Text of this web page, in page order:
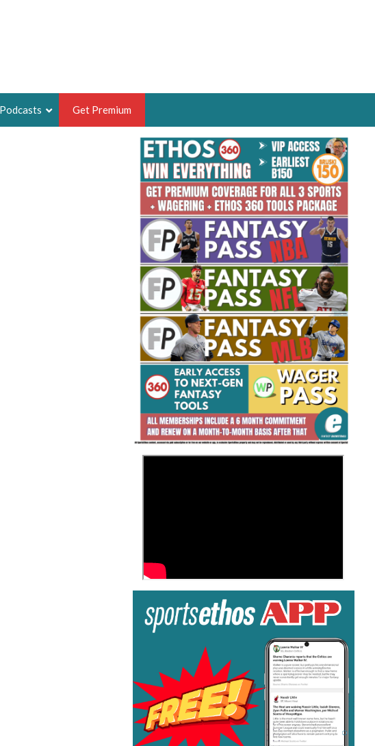
BRUSKI
WRITER OF THE YEAR,
FANTASY HOOPS ANALYST &
SPORTSETHOS
THE BRUSKI 150
Fantasy Basketball Bruski 150
Waiver Wire Report: Week 23
Podcasts Get Premium